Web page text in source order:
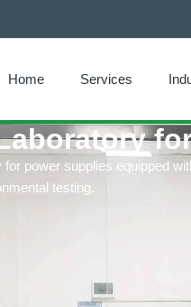
Home Services
power supplies equipped
testing.